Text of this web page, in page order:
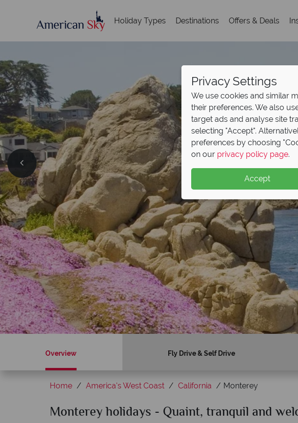
Holiday Types Destinations Offers & Deals
Overview Fly Drive & Self Drive
Home America's West Coast California Monterey
Monterey holidays - Quaint, tranquil and
Why American Sky? Why
Privacy Settings
We use cookies and similar
their preferences. We also
target ads and analyse site
selecting "Accept".
preferences by choosing
on our privacy policy page.
Accept